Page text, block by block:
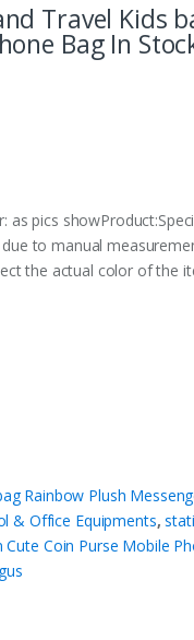
Travel Kids
Bag In
pics
to manual
the actual color of the
Rainbow Plush
& Office Equipments,
Coin Purse Mobile